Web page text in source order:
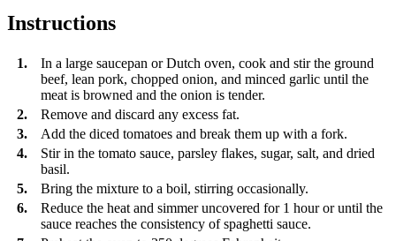
Instructions
1.
In a large saucepan or Dutch oven, cook and stir the ground
beef, lean pork, chopped onion, and minced garlic until the
meat is browned and the onion is tender.
2.
Remove and discard any excess fat.
3.
Add the diced tomatoes and break them up with a fork.
4.
Stir in the tomato sauce, parsley flakes, sugar, salt, and dried
basil.
5.
Bring the mixture to a boil, stirring occasionally.
6.
Reduce the heat and simmer uncovered for 1 hour or until the
sauce reaches the consistency of spaghetti sauce.